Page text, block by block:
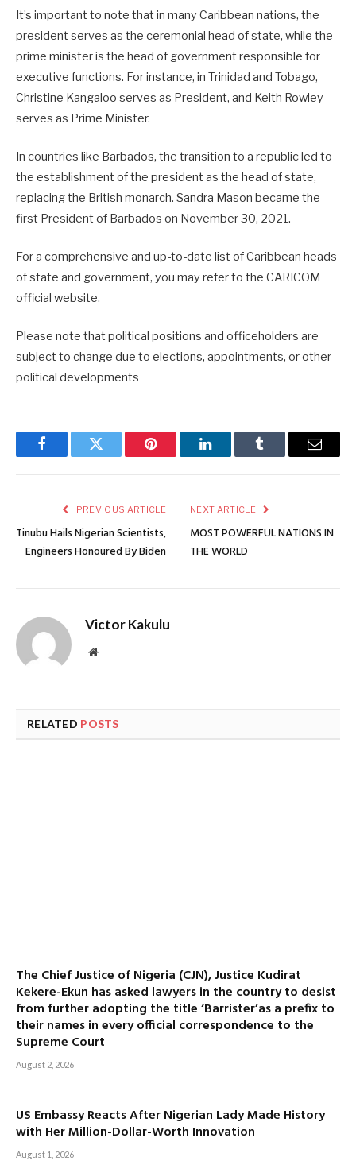
It’s important to note that in many Caribbean nations, the
president serves as the ceremonial head of state, while the
prime minister is the head of government responsible for
executive functions. For instance, in Trinidad and Tobago,
Christine Kangaloo serves as President, and Keith Rowley
serves as Prime Minister.
In countries like Barbados, the transition to a republic led to
the establishment of the president as the head of state,
replacing the British monarch. Sandra Mason became the
first President of Barbados on November 30, 2021.
For a comprehensive and up-to-date list of Caribbean heads
of state and government, you may refer to the CARICOM
official website.
Please note that political positions and officeholders are
subject to change due to elections, appointments, or other
political developments
FacebookTwitter Pinterest LinkedInTumblr Email
PREVIOUS ARTICLE
Tinubu Hails Nigerian Scientists,
Engineers Honoured By Biden
NEXT ARTICLE
MOST POWERFUL NATIONS IN
THE WORLD
Victor Kakulu
Website
RELATED POSTS
The Chief Justice of Nigeria (CJN), Justice Kudirat
Kekere-Ekun has asked lawyers in the country to desist
from further adopting the title ‘Barrister’as a prefix to
their names in every official correspondence to the
Supreme Court
August 2, 2026
US Embassy Reacts After Nigerian Lady Made History
with Her Million-Dollar-Worth Innovation
August 1, 2026